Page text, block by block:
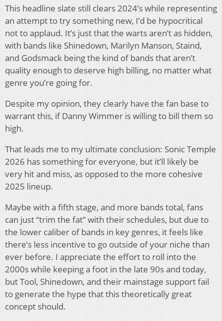
This headline slate still clears 2024’s while representing
an attempt to try something new, I’d be hypocritical
not to applaud. It’s just that the warts aren’t as hidden,
with bands like Shinedown, Marilyn Manson, Staind,
and Godsmack being the kind of bands that aren’t
quality enough to deserve high billing, no matter what
genre you’re going for.
Despite my opinion, they clearly have the fan base to
warrant this, if Danny Wimmer is willing to bill them so
high.
That leads me to my ultimate conclusion: Sonic Temple
2026 has something for everyone, but it’ll likely be
very hit and miss, as opposed to the more cohesive
2025 lineup.
Maybe with a fifth stage, and more bands total, fans
can just “trim the fat” with their schedules, but due to
the lower caliber of bands in key genres, it feels like
there’s less incentive to go outside of your niche than
ever before. I appreciate the effort to roll into the
2000s while keeping a foot in the late 90s and today,
but Tool, Shinedown, and their mainstage support fail
to generate the hype that this theoretically great
concept should.